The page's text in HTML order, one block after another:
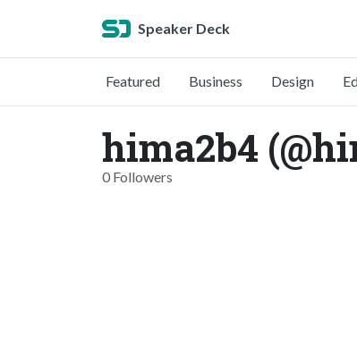
Speaker Deck
Featured Business Design
hima2b4
0 Followers